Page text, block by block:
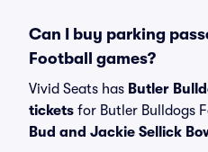
Can I buy parking
Football games?
Vivid Seats has Butler
tickets for Butler Bulldogs
Bud and Jackie Sellick